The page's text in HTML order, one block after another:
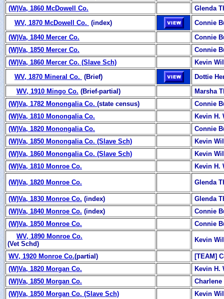
(W)Va, 1860 McDowell Co.
Glenda
WV, 1870 McDowell Co. (index)
Connie
(W)Va, 1840 Mercer Co.
Connie
(W)Va, 1850 Mercer Co.
Connie
(W)Va, 1860 Mercer Co. (Slave Sch)
Kevin
WV, 1870 Mineral Co. (Brief)
Dottie
WV, 1910 Mingo Co. (Brief-partial)
Marsha
(W)Va, 1782 Monongalia Co. (state census)
Connie
(W)Va, 1810 Monongalia Co.
Kevin H.
(W)Va, 1820 Monongalia Co.
Connie
(W)Va, 1850 Monongalia Co. (Slave Sch)
Kevin
(W)Va, 1860 Monongalia Co. (Slave Sch)
Kevin
(W)Va, 1810 Monroe Co.
Kevin H.
(W)Va, 1820 Monroe Co. Glenda
(W)Va, 1830 Monroe Co. (index)
Glenda
(W)Va, 1840 Monroe Co. (index)
Connie
(W)Va, 1850 Monroe Co.
Connie
WV, 1890 Monroe Co.
(Vet Schd)
Kevin
WV, 1920 Monroe Co.(partial)
[TEAM]
(W)Va, 1820 Morgan Co.
Kevin H.
(W)Va, 1850 Morgan Co.
(W)Va, 1850 Morgan Co. (Slave Sch)
Kevin